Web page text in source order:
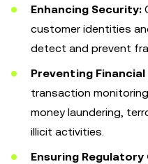
Enhancing Security:
customer identities
detect and prevent
Preventing Financial
transaction
money laundering,
illicit activities.
Ensuring Regulatory